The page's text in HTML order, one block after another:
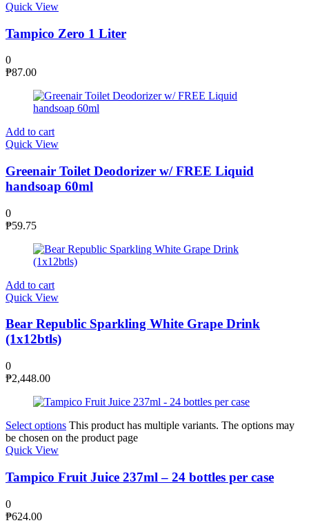
Quick View
Tampico Zero 1 Liter
0
₱87.00
Add to cart
Quick View
Greenair Toilet Deodorizer w/ FREE Liquid
handsoap 60ml
0
₱59.75
Add to cart
Quick View
Bear Republic Sparkling White Grape Drink
(1x12btls)
0
₱2,448.00
Select options This product has multiple variants. The options may
be chosen on the product page
Quick View
Tampico Fruit Juice 237ml – 24 bottles per case
0
₱624.00